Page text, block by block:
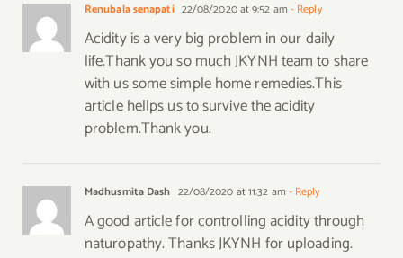
Renubala senapati 22/08/2020 at 9:52 am - Reply
Acidity is a very big problem in our daily
life.Thank you so much JKYNH team to share
with us some simple home remedies.This
article hellps us to survive the acidity
problem.Thank you.
Madhusmita Dash 22/08/2020 at 11:32 am - Reply
A good article for controlling acidity through
naturopathy. Thanks JKYNH for uploading.